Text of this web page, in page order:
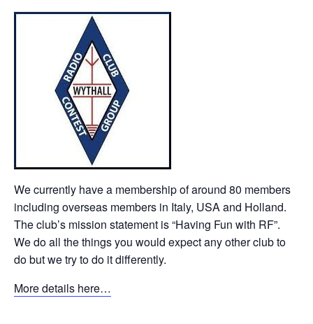
We currently have a membership of around 80 members
including overseas members in Italy, USA and Holland.
The club’s mission statement is “Having Fun with RF”.
We do all the things you would expect any other club to
do but we try to do it differently.
More details here…